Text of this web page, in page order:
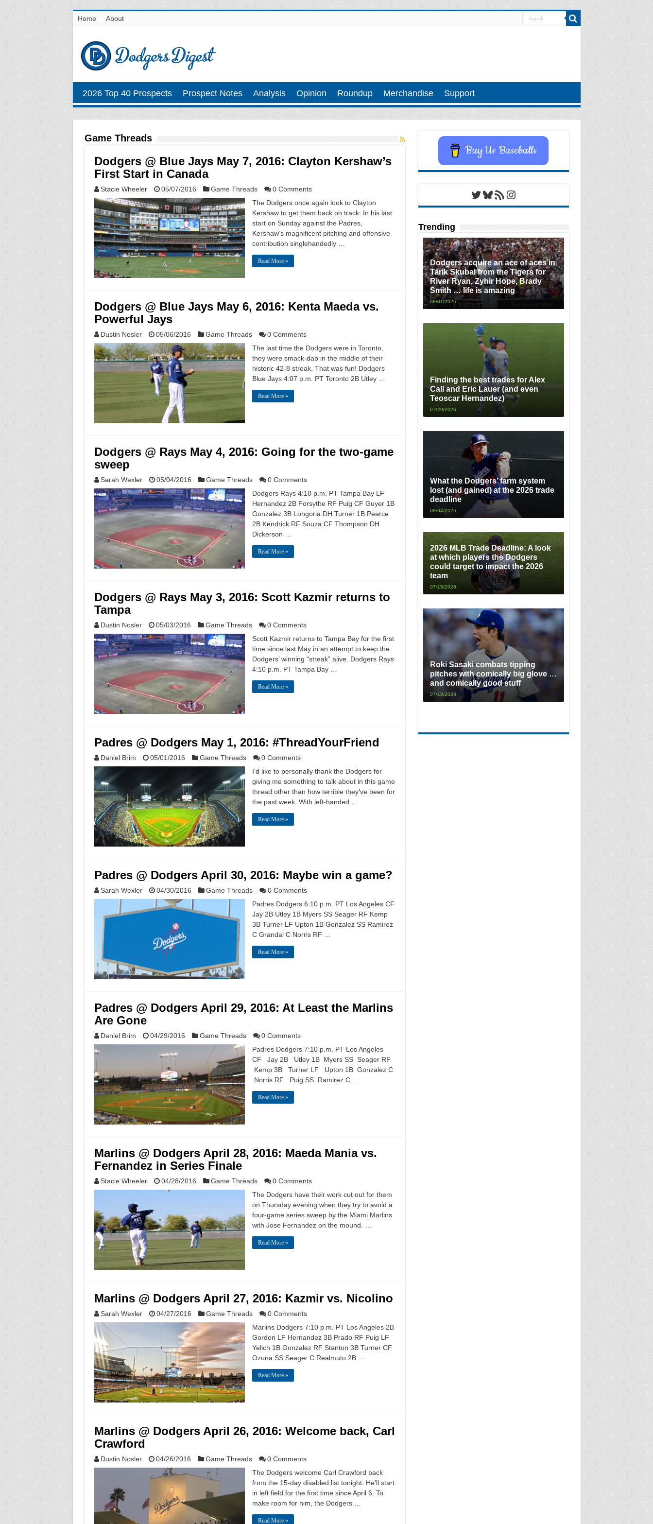
Home About
2026 Top 40 Prospects Prospect Notes Analysis Opinion Roundup Merchandise Support
Game Threads
Dodgers @ Blue Jays May 7, 2016: Clayton Kershaw’s
First Start in Canada
Stacie Wheeler 05/07/2016 Game Threads
0 Comments
The Dodgers once again look to Clayton
Kershaw to get them back on track. In his last
start on Sunday against the Padres,
Kershaw’s magnificent pitching and offensive
contribution singlehandedly …
Read More »
Dodgers @ Blue Jays May 6, 2016: Kenta Maeda vs.
Powerful Jays
Dustin Nosler 05/06/2016 Game Threads
0 Comments
The last time the Dodgers were in Toronto,
they were smack-dab in the middle of their
historic 42-8 streak. That was fun! Dodgers
Blue Jays 4:07 p.m. PT Toronto 2B Utley …
Read More »
Dodgers @ Rays May 4, 2016: Going for the two-game
sweep
Sarah Wexler 05/04/2016 Game Threads
0 Comments
Dodgers Rays 4:10 p.m. PT Tampa Bay LF
Hernandez 2B Forsythe RF Puig CF Guyer 1B
Gonzalez 3B Longoria DH Turner 1B Pearce
2B Kendrick RF Souza CF Thompson DH
Dickerson …
Read More »
Dodgers @ Rays May 3, 2016: Scott Kazmir returns to
Tampa
Dustin Nosler 05/03/2016 Game Threads
0 Comments
Scott Kazmir returns to Tampa Bay for the first
time since last May in an attempt to keep the
Dodgers’ winning “streak” alive. Dodgers Rays
4:10 p.m. PT Tampa Bay …
Read More »
Padres @ Dodgers May 1, 2016: #ThreadYourFriend
Daniel Brim 05/01/2016 Game Threads
0 Comments
I’d like to personally thank the Dodgers for
giving me something to talk about in this game
thread other than how terrible they’ve been for
the past week. With left-handed …
Read More »
Padres @ Dodgers April 30, 2016: Maybe win a game?
Sarah Wexler 04/30/2016 Game Threads
0 Comments
Padres Dodgers 6:10 p.m. PT Los Angeles CF
Jay 2B Utley 1B Myers SS Seager RF Kemp
3B Turner LF Upton 1B Gonzalez SS Ramirez
C Grandal C Norris RF …
Read More »
Padres @ Dodgers April 29, 2016: At Least the Marlins
Are Gone
Daniel Brim 04/29/2016 Game Threads
0 Comments
Padres Dodgers 7:10 p.m. PT Los Angeles
CF Jay 2B Utley 1B Myers SS Seager RF
Kemp 3B Turner LF Upton 1B Gonzalez C
Norris RF Puig SS Ramirez C …
Read More »
Marlins @ Dodgers April 28, 2016: Maeda Mania vs.
Fernandez in Series Finale
Stacie Wheeler 04/28/2016 Game Threads
0 Comments
The Dodgers have their work cut out for them
on Thursday evening when they try to avoid a
four-game series sweep by the Miami Marlins
with Jose Fernandez on the mound. …
Read More »
Marlins @ Dodgers April 27, 2016: Kazmir vs. Nicolino
Sarah Wexler 04/27/2016 Game Threads
0 Comments
Marlins Dodgers 7:10 p.m. PT Los Angeles 2B
Gordon LF Hernandez 3B Prado RF Puig LF
Yelich 1B Gonzalez RF Stanton 3B Turner CF
Ozuna SS Seager C Realmuto 2B …
Read More »
Marlins @ Dodgers April 26, 2016: Welcome back, Carl
Crawford
Dustin Nosler 04/26/2016 Game Threads
0 Comments
The Dodgers welcome Carl Crawford back
from the 15-day disabled list tonight. He’ll start
in left field for the first time since April 6. To
make room for him, the Dodgers …
Read More »
Buy Us Baseballs
Twitter
Bluesky
RSS FeedInstagram
Trending
Dodgers acquire an ace of aces in
Tarik Skubal from the Tigers for
River Ryan, Zyhir Hope, Brady
Smith … life is amazing
08/01/2026
Finding the best trades for Alex
Call and Eric Lauer (and even
Teoscar Hernandez)
07/29/2026
What the Dodgers’ farm system
lost (and gained) at the 2026 trade
deadline
08/04/2026
2026 MLB Trade Deadline: A look
at which players the Dodgers
could target to impact the 2026
team
07/15/2026
Roki Sasaki combats tipping
pitches with comically big glove …
and comically good stuff
07/18/2026